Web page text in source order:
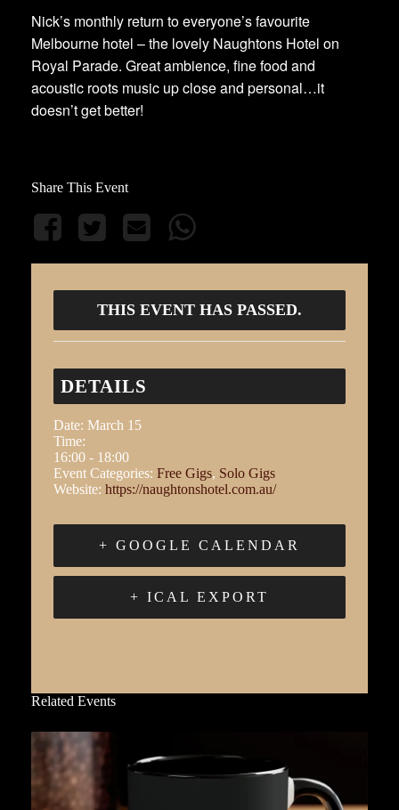
Nick’s monthly return to everyone’s favourite
Melbourne hotel – the lovely Naughtons Hotel on
Royal Parade. Great ambience, fine food and
acoustic roots music up close and personal…it
doesn’t get better!
Share This Event
THIS EVENT HAS PASSED.
DETAILS
Date: March 15
Time:
16:00 - 18:00
Event Categories: Free Gigs, Solo Gigs
Website: https://naughtonshotel.com.au/
+ GOOGLE CALENDAR
+ ICAL EXPORT
Related Events